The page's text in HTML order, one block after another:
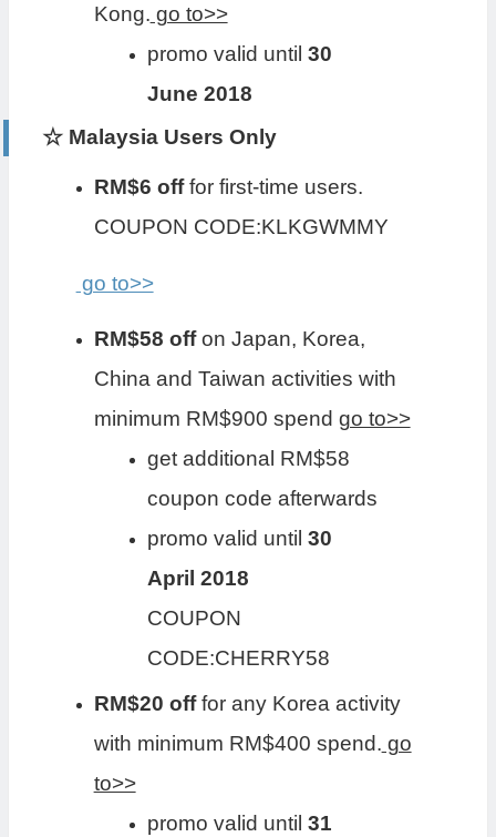
Kong. go to>>
promo valid until 30
June 2018
☆ Malaysia Users Only
RM$6 offfor first-time users.
COUPON CODE:KLKGWMMY
go to>>
RM$58 offon Japan, Korea,
China and Taiwan activities with
minimum RM$900 spend go to>>
get additional RM$58
coupon code afterwards
promo valid until 30
April 2018
COUPON
CODE:CHERRY58
RM$20 offfor any Korea activity
with minimum RM$400 spend. go
to>>
promo valid until 31